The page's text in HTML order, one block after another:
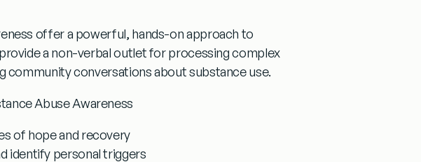
offer a powerful, hands-on approach to
a non-verbal outlet for processing complex
community conversations about substance use.
Abuse Awareness
of hope and recovery
identify personal triggers